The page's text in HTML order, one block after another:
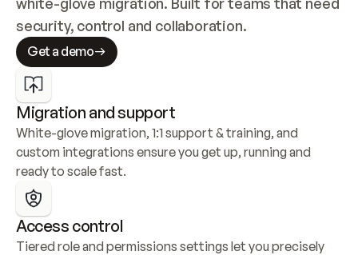
security, control and collaboration.
Get a demo
Migration and support
White-glove migration, 1:1 support & training, and
custom integrations ensure you get up, running and
ready to scale fast.
Access control
Tiered role and permissions settings let you precisely